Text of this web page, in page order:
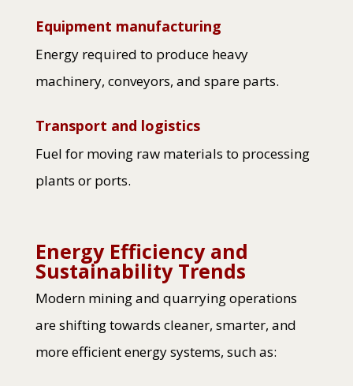
Equipment manufacturing
Energy required to produce heavy
machinery, conveyors, and spare parts.
Transport and logistics
Fuel for moving raw materials to processing
plants or ports.
Energy Efficiency and
Sustainability Trends
Modern mining and quarrying operations
are shifting towards cleaner, smarter, and
more efficient energy systems, such as: